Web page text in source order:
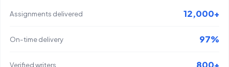
Assignments delivered 12,000+
On-time delivery 97%
Verified writers 800+